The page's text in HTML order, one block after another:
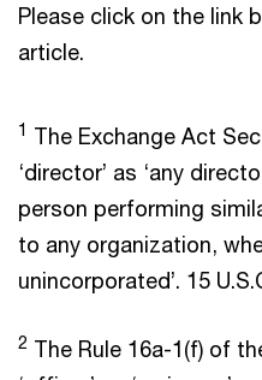
Please click on the link
article.
1 The Exchange Act
‘director’ as ‘any
person performing
to any organization,
unincorporated’. 15
2 The Rule 16a-1(f) of